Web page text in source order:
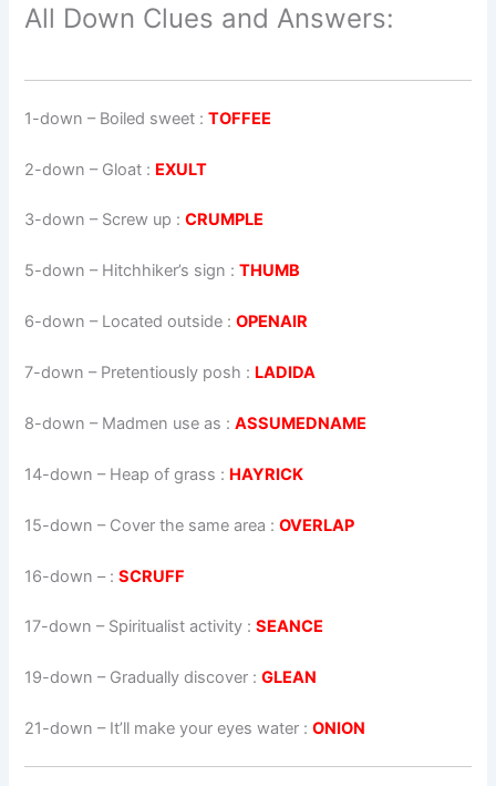
All Down Clues and Answers:
1-down – Boiled sweet :TOFFEE
2-down – Gloat : EXULT
3-down – Screw up :CRUMPLE
5-down – Hitchhiker’s sign :THUMB
6-down – Located outside :OPENAIR
7-down – Pretentiously posh : LADIDA
8-down – Madmen use as :ASSUMEDNAME
14-down – Heap of grass : HAYRICK
15-down – Cover the same area :OVERLAP
16-down – :SCRUFF
17-down – Spiritualist activity :SEANCE
19-down – Gradually discover :GLEAN
21-down – It’ll make your eyes water :ONION